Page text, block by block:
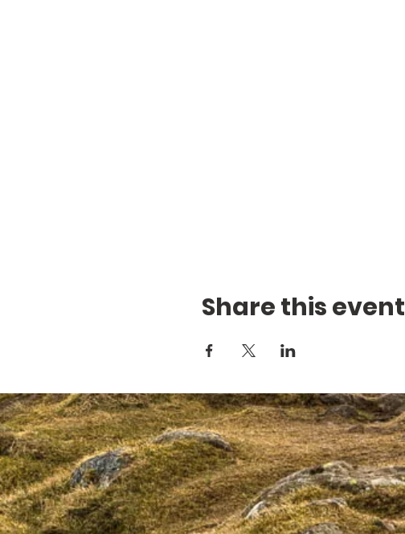
Share this event